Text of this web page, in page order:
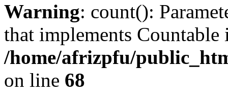
Warning: count():
that implements Countable
/home/afrizpfu/
on line 68